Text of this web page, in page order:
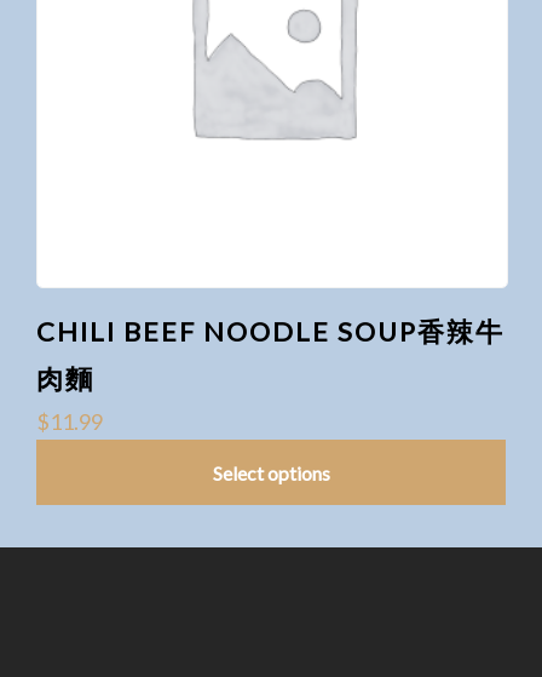
CHILI BEEF NOODLE SOUP香辣牛
肉麵
$11.99
Select options